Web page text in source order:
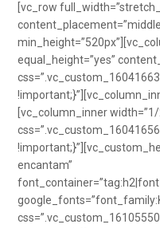
[vc_row
equal_height=”yes”
[vc_column_inner width=”1/
encantam”